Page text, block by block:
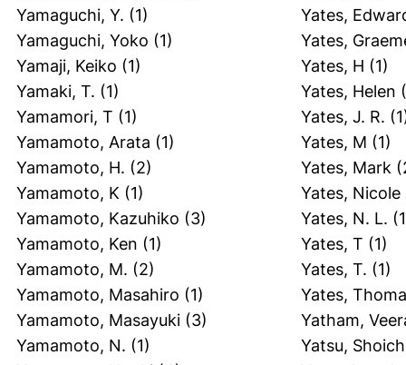
Yamaguchi, Y. (1)
Yamaguchi, Yoko (1)
Yamaji, Keiko (1)
Yamaki, T. (1)
Yamamori, T (1)
Yamamoto, Arata (1)
Yamamoto, H. (2)
Yamamoto, K (1)
Yamamoto, Kazuhiko (3)
Yamamoto, Ken (1)
Yamamoto, M. (2)
Yamamoto, Masahiro (1)
Yamamoto, Masayuki (3)
Yamamoto, N. (1)
Yates,
Yates,
Yates, H (1)
Yates, Helen
Yates, J. R.
Yates, M (1)
Yates, Mark
Yates, Nicole
Yates, N. L.
Yates, T (1)
Yates, T. (1)
Yates,
Yatham,
Yatsu,